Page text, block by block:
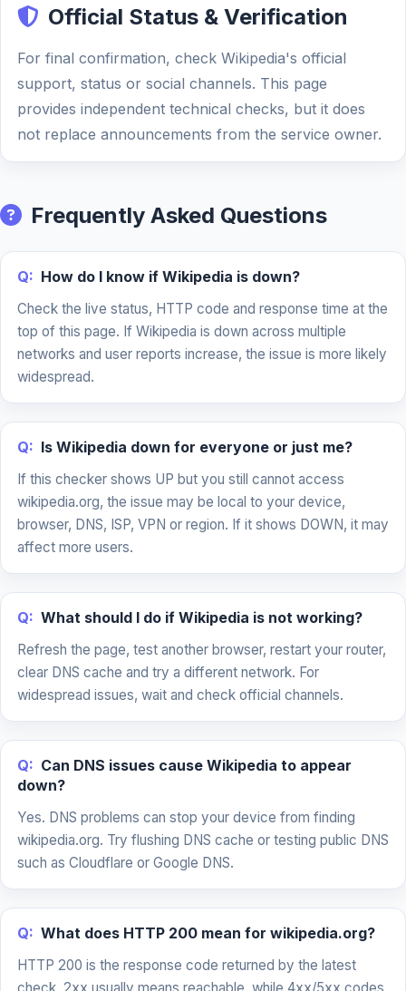
Official Status & Verification
For final confirmation, check Wikipedia's official
support, status or social channels. This page
provides independent technical checks, but it does
not replace announcements from the service owner.
Frequently Asked Questions
Q: How do I know if Wikipedia is down?
Check the live status, HTTP code and response time at the
top of this page. If Wikipedia is down across multiple
networks and user reports increase, the issue is more likely
widespread.
Q: Is Wikipedia down for everyone or just me?
If this checker shows UP but you still cannot access
wikipedia.org, the issue may be local to your device,
browser, DNS, ISP, VPN or region. If it shows DOWN, it may
affect more users.
Q: What should I do if Wikipedia is not working?
Refresh the page, test another browser, restart your router,
clear DNS cache and try a different network. For
widespread issues, wait and check official channels.
Q: Can DNS issues cause Wikipedia to appear
down?
Yes. DNS problems can stop your device from finding
wikipedia.org. Try flushing DNS cache or testing public DNS
such as Cloudflare or Google DNS.
Q: What does HTTP 200 mean for wikipedia.org?
HTTP 200 is the response code returned by the latest